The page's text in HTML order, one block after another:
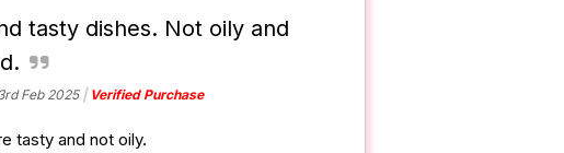
tasty dishes. Not oily and
Feb 2025 Verified Purchase
tasty and not oily.